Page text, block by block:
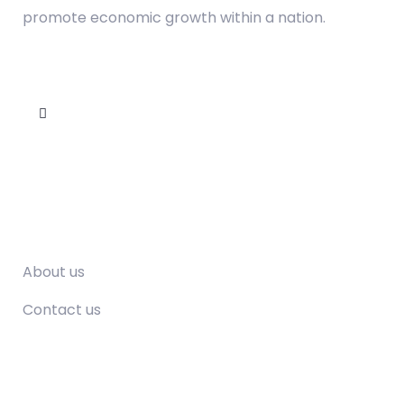
promote economic growth within a nation.
About us
Contact us